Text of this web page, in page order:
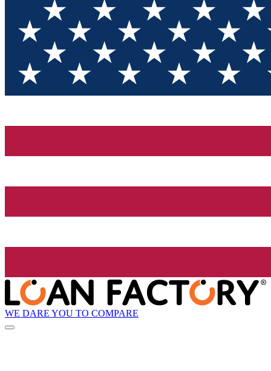
WE DARE YOU TO COMPARE